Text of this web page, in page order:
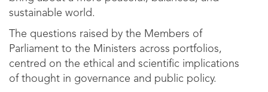
sustainable world.
The questions raised by the Members of
Parliament to the Ministers across portfolios,
centred on the ethical and scientific implications
of thought in governance and public policy.